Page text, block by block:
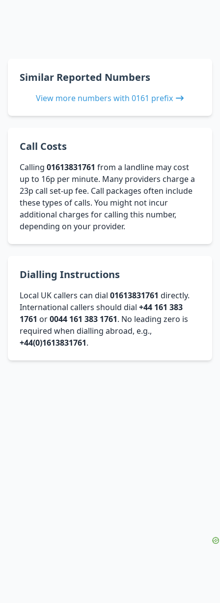
Similar Reported Numbers
View more numbers with 0161 prefix
Call Costs
Calling 01613831761 from a landline may cost
up to 16p per minute. Many providers charge a
23p call set-up fee. Call packages often include
these types of calls. You might not incur
additional charges for calling this number,
depending on your provider.
Dialling Instructions
Local UK callers can dial 01613831761 directly.
International callers should dial +44 161 383
1761 or0044 161 383 1761. No leading zero is
required when dialling abroad, e.g.,
+44(0)1613831761.